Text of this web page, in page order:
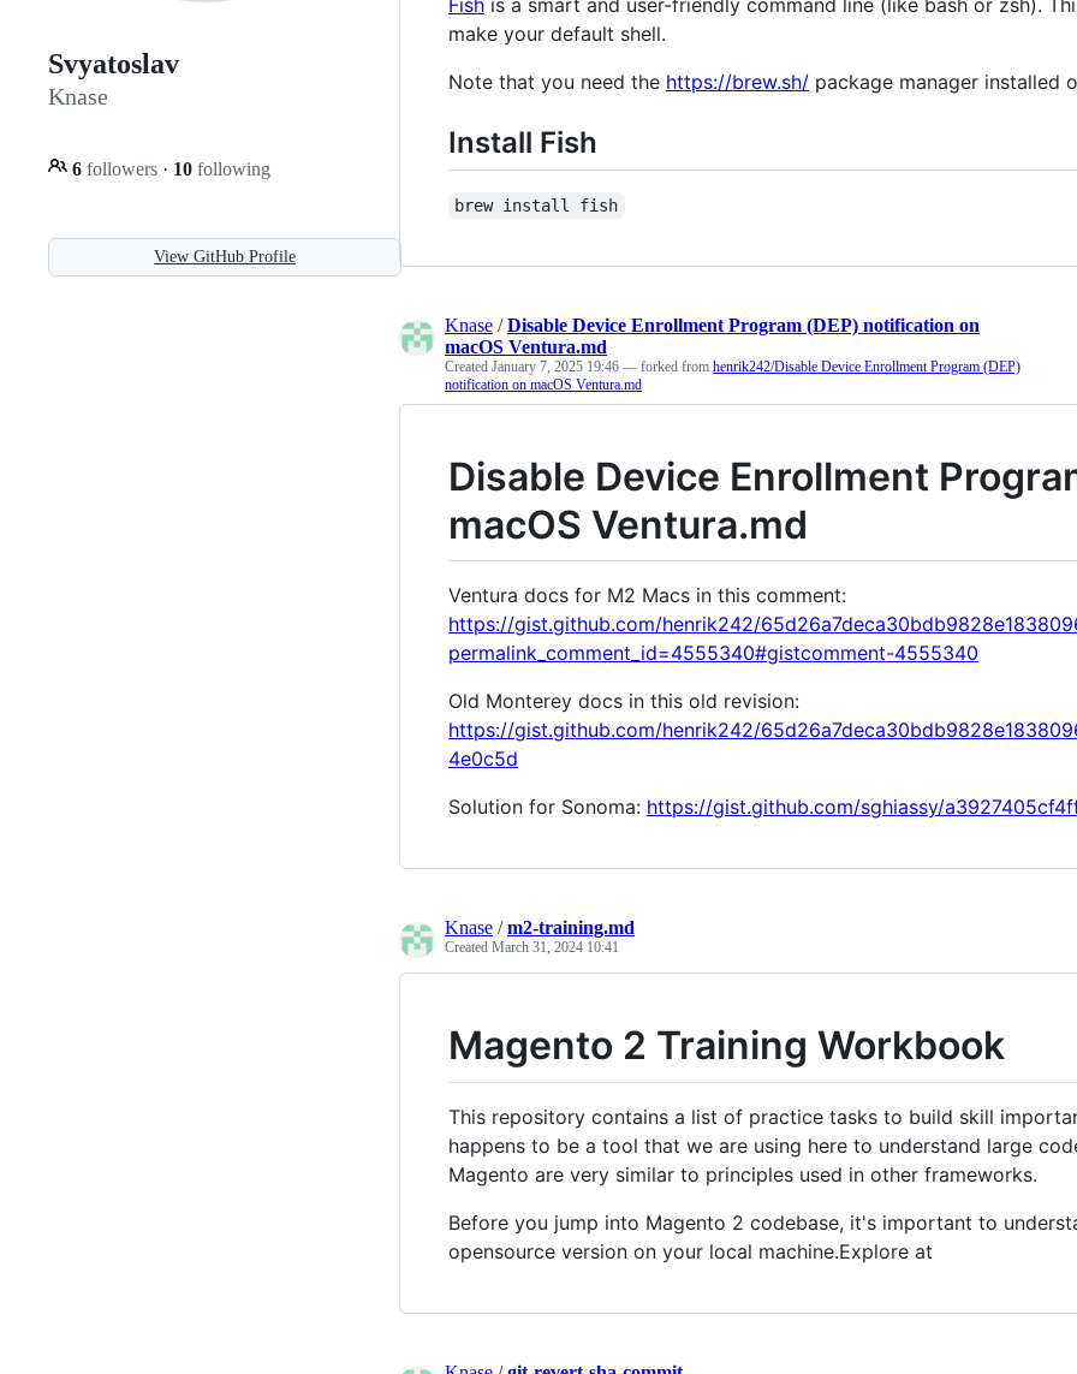
Svyatoslav
Knase
6 followers · 10 following
View GitHub Profile
make your default shell.
Note that you need the https://brew.sh/ package manager installed
Install Fish
brew install fish
Knase /Disable Device Enrollment Program (DEP) notification on
macOS Ventura.md
Created January 7, 2025 19:46 — forked from henrik242/Disable Device Enrollment Program (DEP)
notification on macOS Ventura.md
Disable Device Enrollment
macOS Ventura.md
Ventura docs for M2 Macs in this comment:
https://gist.github.com/henrik242/
permalink_comment_id=4555340#gistcomment-4555340
Old Monterey docs in this old revision:
https://gist.github.com/henrik242/
4e0c5d
Solution for Sonoma: https://gist.github.com/sghiassy/
Knase /m2-training.md
Created March 31, 2024 10:41
Magento 2 Training Workbook
This repository contains a list of practice tasks to build skill
happens to be a tool that we are using here to understand large
Magento are very similar to principles used in other frameworks.
Before you jump into Magento 2 codebase, it's important to
opensource version on your local machine.Explore at